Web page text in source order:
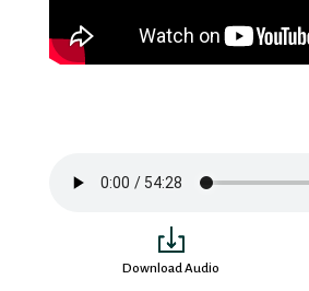
Download Audio